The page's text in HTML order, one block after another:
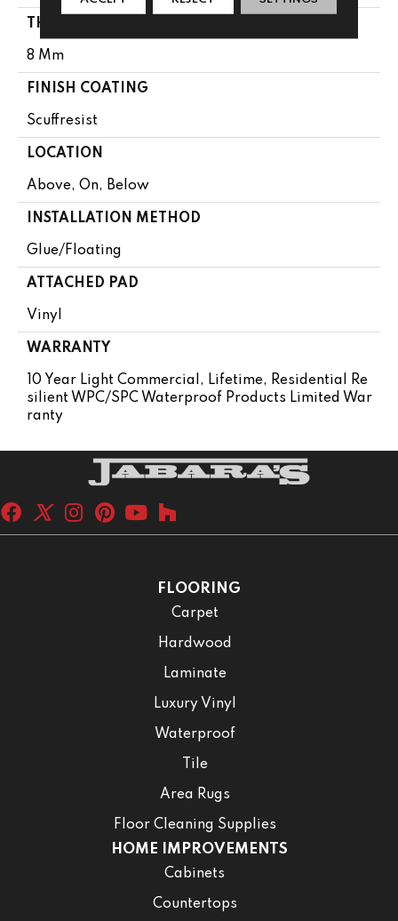
THICKNESS
8 Mm
FINISH COATING
Scuffresist
LOCATION
Above, On, Below
INSTALLATION METHOD
Glue/Floating
ATTACHED PAD
Vinyl
WARRANTY
10 Year Light Commercial, Lifetime, Residential Re
Silient WPC/SPC Waterproof Products Limited War
Ranty
FLOORING
Carpet
Hardwood
Laminate
Luxury Vinyl
Waterproof
Tile
Area Rugs
Floor Cleaning Supplies
HOME IMPROVEMENTS
Cabinets
Countertops